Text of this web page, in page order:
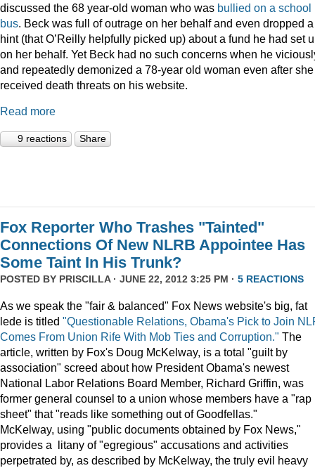
discussed the 68 year-old woman who was bullied on a school
bus. Beck was full of outrage on her behalf and even dropped a
hint (that O’Reilly helpfully picked up) about a fund he had set
on her behalf. Yet Beck had no such concerns when he
and repeatedly demonized a 78-year old woman even after she
received death threats on his website.
Read more
9 reactions Share
Fox Reporter Who Trashes "Tainted"
Connections Of New NLRB Appointee Has
Some Taint In His Trunk?
POSTED BY PRISCILLA· JUNE 22, 2012 3:25 PM · 5 REACTIONS
As we speak the "fair & balanced" Fox News website's big, fat
lede is titled "Questionable Relations, Obama's Pick to Join
Comes From Union Rife With Mob Ties and Corruption." The
article, written by Fox's Doug McKelway, is a total "guilt by
association" screed about how President Obama's newest
National Labor Relations Board Member, Richard Griffin, was
former general counsel to a union whose members have a "rap
sheet" that "reads like something out of Goodfellas."
McKelway, using "public documents obtained by Fox News,"
provides a litany of "egregious" accusations and activities
perpetrated by, as described by McKelway, the truly evil heavy